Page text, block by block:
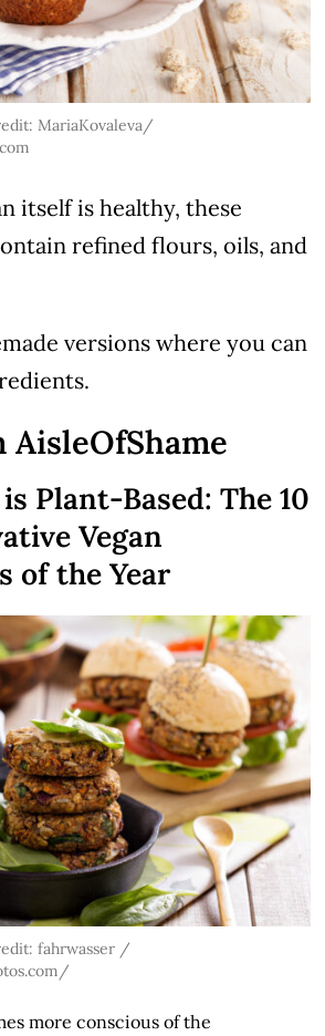
MariaKovaleva/
itself is healthy, these
refined flours, oils, and
versions where you can
Plant-Based: The 10
Vegan
of the Year
fahrwasser /
more conscious of the